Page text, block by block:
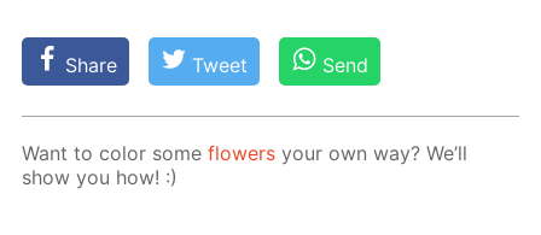
Share Tweet Send
Want to col­or someflow­ers your own way? We’ll
show you how! :)